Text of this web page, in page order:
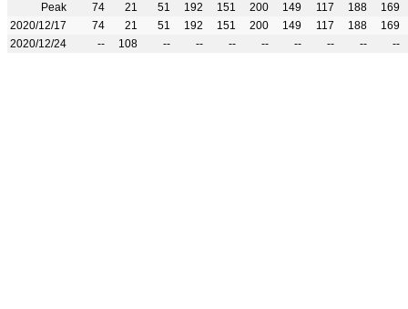
Peak
74 21 51 192 151 200 149 117 188
169
2020/12/17
74 21 51 192 151 200 149 117 188
169
2020/12/24
-- 108 -- -- -- -- -- -- -- --